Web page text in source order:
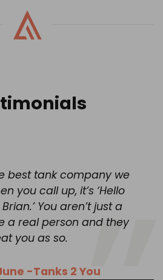
best tank company we
you call up, it’s ‘Hello
You aren’t just a
a real person and they
you as so.
-Tanks 2 You